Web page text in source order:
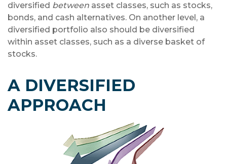
diversified between asset classes, such as stocks,
bonds, and cash alternatives. On another level, a
diversified portfolio also should be diversified
within asset classes, such as a diverse basket of
stocks.
A DIVERSIFIED
APPROACH